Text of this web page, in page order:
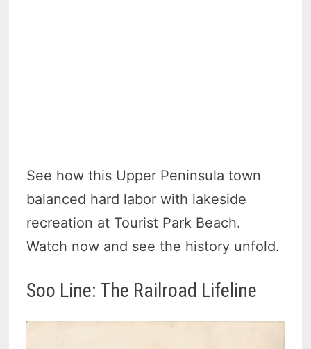
See how this Upper Peninsula town
balanced hard labor with lakeside
recreation at Tourist Park Beach.
Watch now and see the history unfold.
Soo Line: The Railroad Lifeline